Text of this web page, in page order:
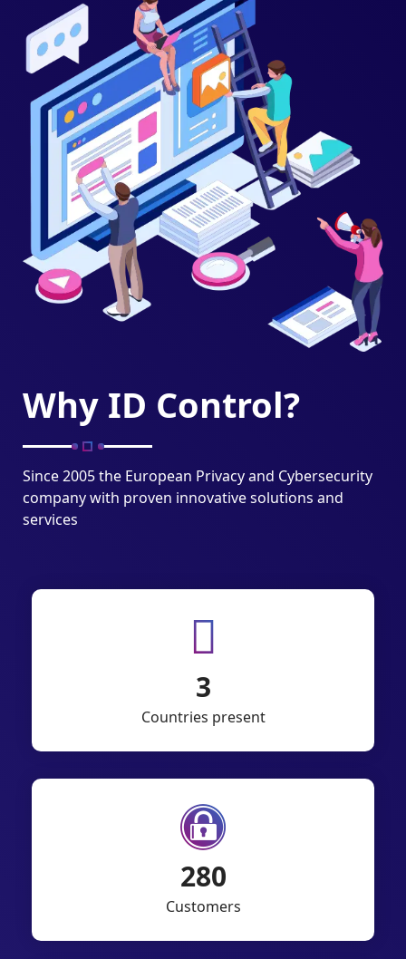
Why ID Control?
Since 2005 the European Privacy and Cybersecurity
company with proven innovative solutions and
services
6
Countries present
550
Customers